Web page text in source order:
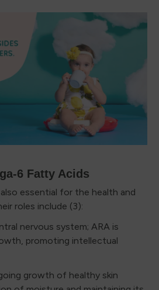
6 Fatty Acids
essential for the health and
roles include (3):
nervous system; ARA is
promoting intellectual
growth of healthy skin